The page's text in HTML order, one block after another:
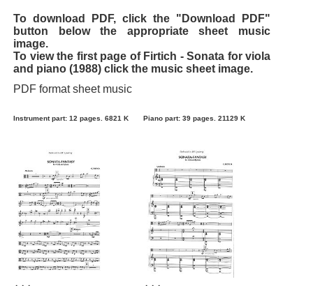
To download PDF, click the "Download PDF"
button below the appropriate sheet music
image.
To view the first page of Firtich - Sonata for viola
and piano (1988) click the music sheet image.
PDF format sheet music
Instrument part: 12 pages. 6821 K Piano part: 39 pages. 21129 K